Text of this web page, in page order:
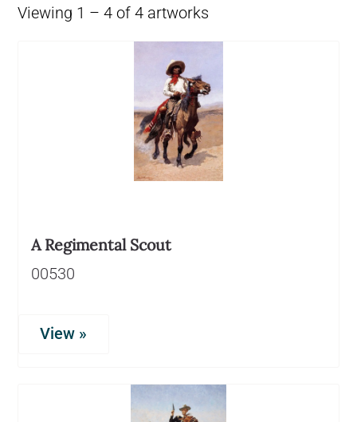
Viewing 1 – 4 of 4 artworks
A Regimental Scout
00530
View »